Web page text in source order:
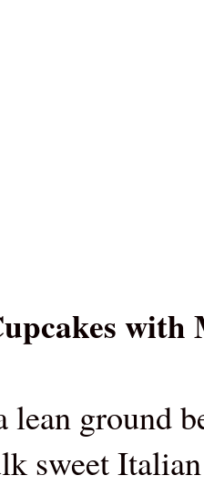
with
lean ground
sweet Italian